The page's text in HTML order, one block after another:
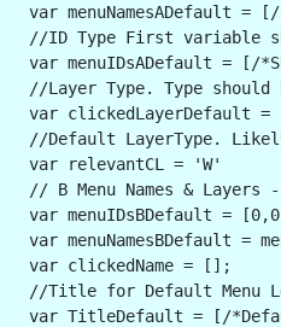
var
//ID Type First variable
var menuIDsADefault =
//Layer Type. Type
var clickedLayerDefault
//Default LayerType.
var relevantCL = 'W'
// B Menu Names &
var menuIDsBDefault =
var menuNamesBDefault =
var clickedName = [];
//Title for Default Menu
var TitleDefault = [/